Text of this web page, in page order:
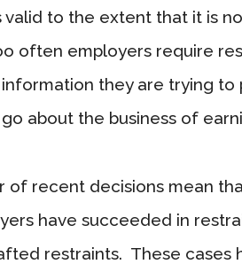
to the extent that it is
often employers require
they are trying
about the business of
of recent decisions mean
have succeeded in
restraints. These cases